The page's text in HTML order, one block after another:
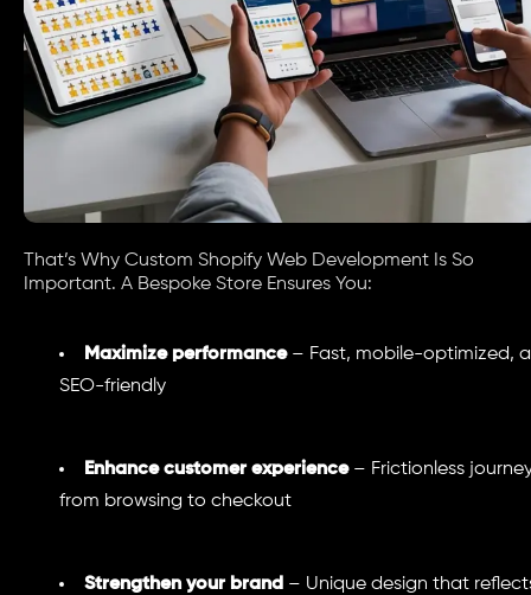
That’s Why Custom Shopify Web Development Is So
Important. A Bespoke Store Ensures You:
Maximize performance– Fast, mobile-optimized,
SEO-friendly
Enhance customer experience– Frictionless
from browsing to checkout
Strengthen your brand – Unique design that